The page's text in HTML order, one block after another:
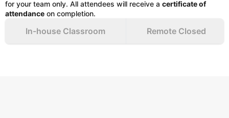
for your team only. All attendees will receive a certificate of
attendance on completion.
In-house Classroom Remote Closed